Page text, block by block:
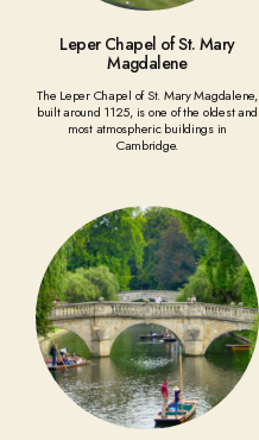
Leper Chapel of St. Mary
Magdalene
The Leper Chapel of St. Mary Magdalene,
built around 1125, is one of the oldest and
most atmospheric buildings in
Cambridge.